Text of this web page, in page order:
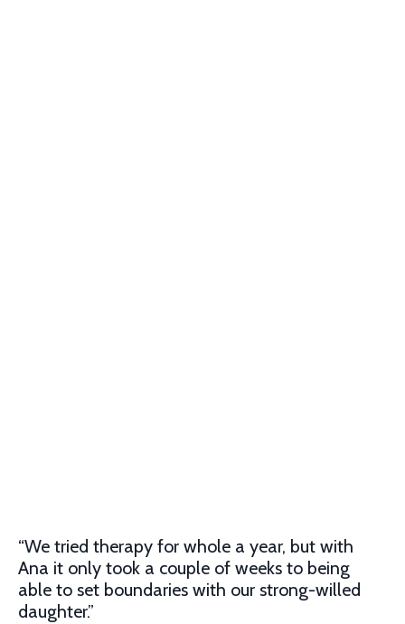
“We tried therapy for whole a year, but with
Ana it only took a couple of weeks to being
able to set boundaries with our strong-willed
daughter.”